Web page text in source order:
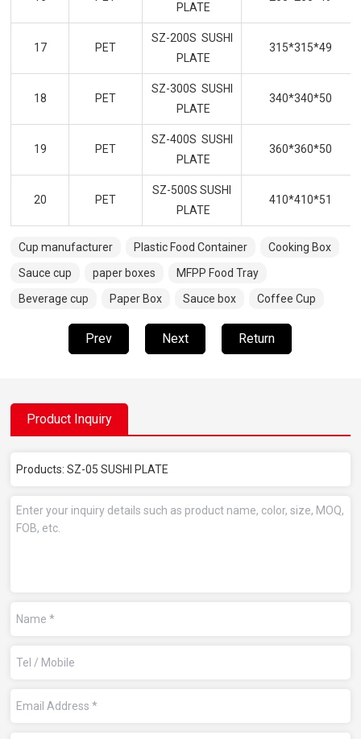
PLATE
17 PET
SZ-200S SUSHI
PLATE
315*315*49
18 PET
SZ-300S SUSHI
PLATE
340*340*50
19 PET
SZ-400S SUSHI
PLATE
360*360*50
20 PET
SZ-500S SUSHI
PLATE
410*410*51
Cup manufacturer Plastic Food Container
Cooking Box
Sauce cup
paper boxes
MFPP Food Tray
Beverage cup
Paper Box Sauce box Coffee Cup
Prev Next Return
Product Inquiry